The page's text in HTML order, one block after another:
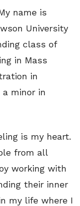
name is
University
class of
in Mass
in
minor in
is my heart.
from all
working with
their inner
my life where I